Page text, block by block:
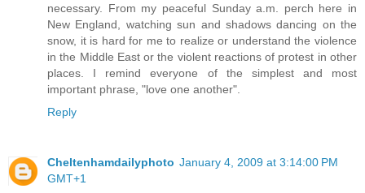
necessary. From my peaceful Sunday a.m. perch here in
New England, watching sun and shadows dancing on the
snow, it is hard for me to realize or understand the violence
in the Middle East or the violent reactions of protest in other
places. I remind everyone of the simplest and most
important phrase, "love one another".
Reply
Cheltenhamdailyphoto January 4, 2009 at 3:14:00 PM
GMT+1